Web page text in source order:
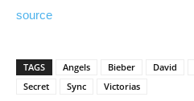
source
TAGS Angels Bieber David
Secret
Sync Victorias